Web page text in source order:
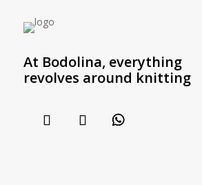
At Bodolina, everything
revolves around knitting